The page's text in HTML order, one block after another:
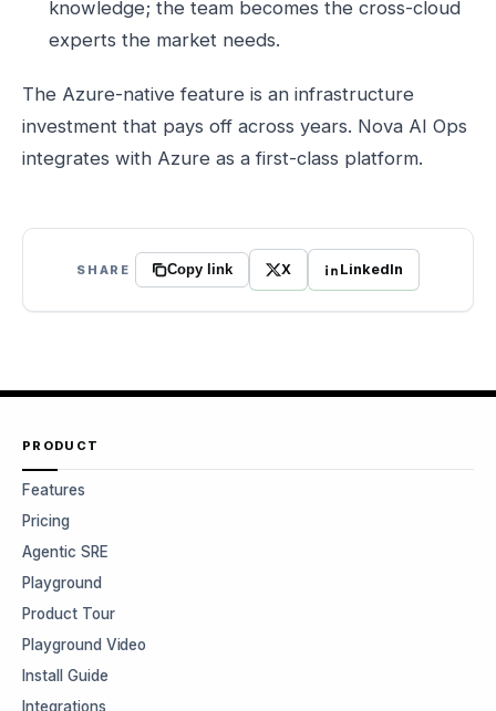
knowledge; the team becomes the cross-cloud
experts the market needs.
The Azure-native feature is an infrastructure
investment that pays off across years. Nova AI Ops
integrates with Azure as a first-class platform.
SHARE Copy link X LinkedIn
PRODUCT
Features
Pricing
Agentic SRE
Playground
Product Tour
Playground Video
Install Guide
Integrations